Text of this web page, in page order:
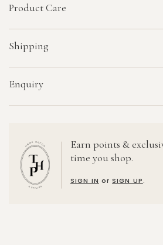
Product Care
Shipping
Enquiry
Earn points &
time you shop.
SIGN IN orSIGN UP.